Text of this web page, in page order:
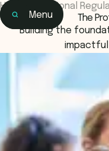
Menu
Home
Home
Events & Connection
National
The
Building the